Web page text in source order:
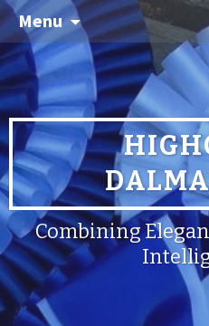
Menu
Combining